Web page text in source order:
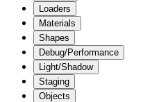
Loaders
Materials
Shapes
Debug/Performance
Light/Shadow
Staging
Objects